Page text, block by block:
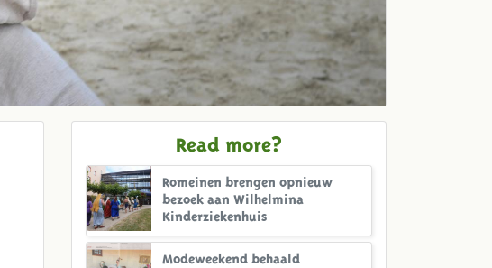
Read more?
Romeinen brengen opnieuw
bezoek aan Wilhelmina
Kinderziekenhuis
Modeweekend behaald